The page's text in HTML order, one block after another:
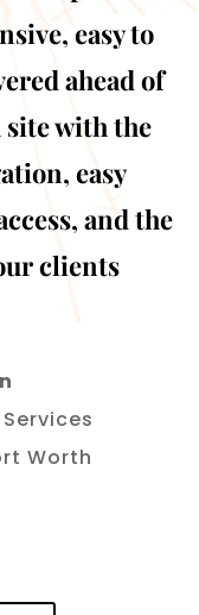
easy to
ahead of
site with the
easy
and the
clients
Worth